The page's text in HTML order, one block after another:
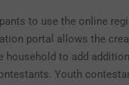
to use the online
portal allows the
household to add
Youth